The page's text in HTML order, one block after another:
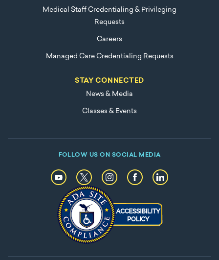
Medical Staff Credentialing & Privileging
Requests
Careers
Managed Care Credentialing Requests
STAY CONNECTED
News & Media
Classes & Events
FOLLOW US ON SOCIAL MEDIA